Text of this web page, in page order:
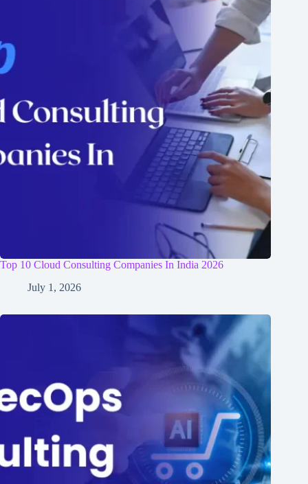
Top 10 Cloud Consulting Companies In India 2026
July 1, 2026